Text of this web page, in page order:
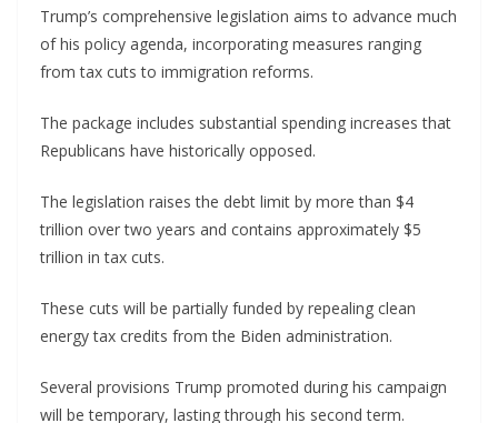
Trump’s comprehensive legislation aims to advance much
of his policy agenda, incorporating measures ranging
from tax cuts to immigration reforms.
The package includes substantial spending increases that
Republicans have historically opposed.
The legislation raises the debt limit by more than $4
trillion over two years and contains approximately $5
trillion in tax cuts.
These cuts will be partially funded by repealing clean
energy tax credits from the Biden administration.
Several provisions Trump promoted during his campaign
will be temporary, lasting through his second term.